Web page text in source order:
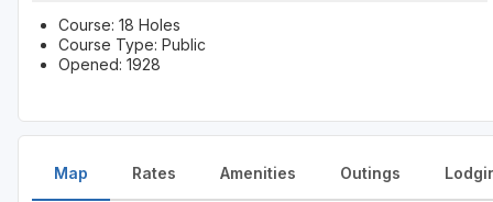
Course: 18 Holes
Course Type: Public
Opened: 1928
Map Rates Amenities Outings